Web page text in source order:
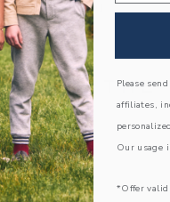
ITEM103842001
THE
Please
affiliates,
Our usage
*Offer